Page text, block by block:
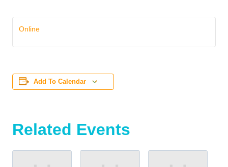
Online
Add To Calendar
Related Events